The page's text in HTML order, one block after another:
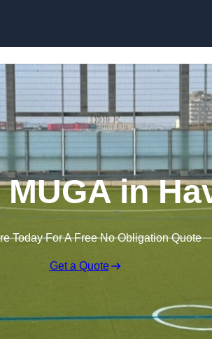
in
Today For A Free No Obligation Quote
Get a Quote